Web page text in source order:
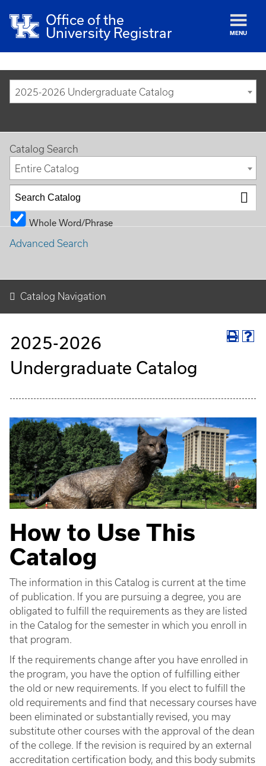
Office of the
University Registrar
MENU
2025-2026 Undergraduate Catalog
Catalog Search
Entire Catalog
Whole Word/Phrase
Advanced Search
Catalog Navigation
2025-2026
Undergraduate Catalog
How to Use This
Catalog
The information in this Catalog is current at the time
of publication. If you are pursuing a degree, you are
obligated to fulfill the requirements as they are listed
in the Catalog for the semester in which you enroll in
that program.
If the requirements change after you have enrolled in
the program, you have the option of fulfilling either
the old or new requirements. If you elect to fulfill the
old requirements and find that necessary courses have
been eliminated or substantially revised, you may
substitute other courses with the approval of the dean
of the college. If the revision is required by an external
accreditation certification body, and this body submits